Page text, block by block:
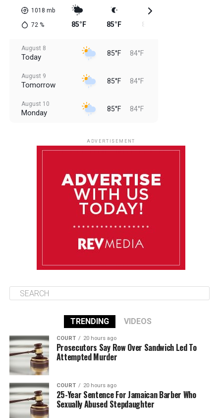
1018 mb
72% 85°F 85°F 85°F
August 8
Today 85°F 84°F
August 9
Tomorrow 85°F 84°F
August 10
Monday 85°F 84°F
85°F 84°F
ADVERTISEMENT
TRENDING VIDEOS
COURT 20 hours ago
Prosecutors Say Row Over Sandwich Led To
Attempted Murder
COURT 20 hours ago
25-Year Sentence For Jamaican Barber Who
Sexually Abused Stepdaughter